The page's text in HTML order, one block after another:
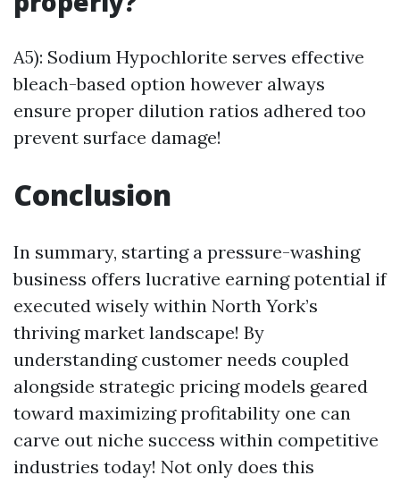
A5): Sodium Hypochlorite serves effective
bleach-based option however always
ensure proper dilution ratios adhered too
prevent surface damage!
Conclusion
In summary, starting a pressure-washing
business offers lucrative earning potential if
executed wisely within North York’s
thriving market landscape! By
understanding customer needs coupled
alongside strategic pricing models geared
toward maximizing profitability one can
carve out niche success within competitive
industries today! Not only does this